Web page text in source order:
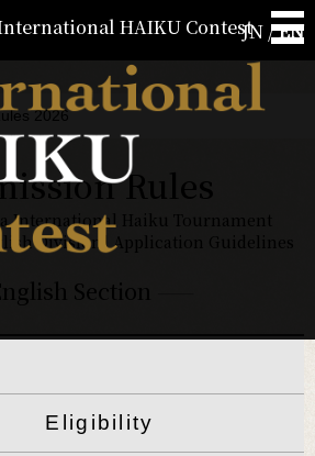
HAIKU ContestJN /EN
2026
Rules
International Haiku Tournament
Division] Application Guidelines
Section
Eligibility